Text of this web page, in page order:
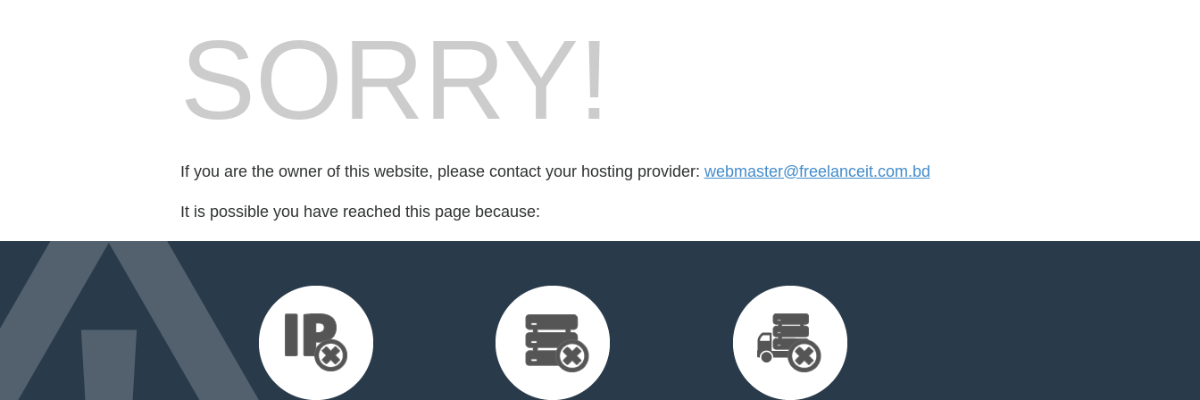
SORRY!
If you are the owner of this website, please contact your hosting provider: webmaster@freelanceit.com.bd
It is possible you have reached this page because: